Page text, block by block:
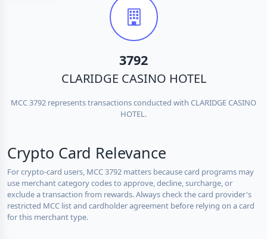
3792
CLARIDGE CASINO HOTEL
MCC 3792 represents transactions conducted with CLARIDGE CASINO
HOTEL.
Crypto Card Relevance
For crypto-card users, MCC 3792 matters because card programs may
use merchant category codes to approve, decline, surcharge, or
exclude a transaction from rewards. Always check the card provider's
restricted MCC list and cardholder agreement before relying on a card
for this merchant type.